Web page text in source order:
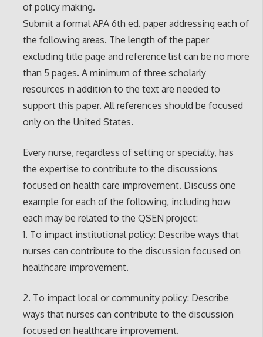
of policy making.
Submit a formal APA 6th ed. paper addressing each of
the following areas. The length of the paper
excluding title page and reference list can be no more
than 5 pages. A minimum of three scholarly
resources in addition to the text are needed to
support this paper. All references should be focused
only on the United States.
Every nurse, regardless of setting or specialty, has
the expertise to contribute to the discussions
focused on health care improvement. Discuss one
example for each of the following, including how
each may be related to the QSEN project:
1. To impact institutional policy: Describe ways that
nurses can contribute to the discussion focused on
healthcare improvement.
2. To impact local or community policy: Describe
ways that nurses can contribute to the discussion
focused on healthcare improvement.